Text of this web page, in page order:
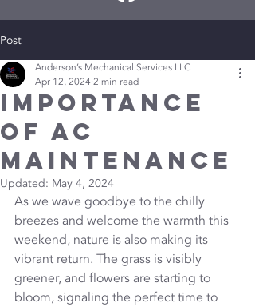
Post
Importance
of AC
Maintenance
Anderson’s Mechanical Services LLC
Apr 12, 20242 min read
Updated: May 4, 2024
As we wave goodbye to the chilly
breezes and welcome the warmth this
weekend, nature is also making its
vibrant return. The grass is visibly
greener, and flowers are starting to
bloom, signaling the perfect time to